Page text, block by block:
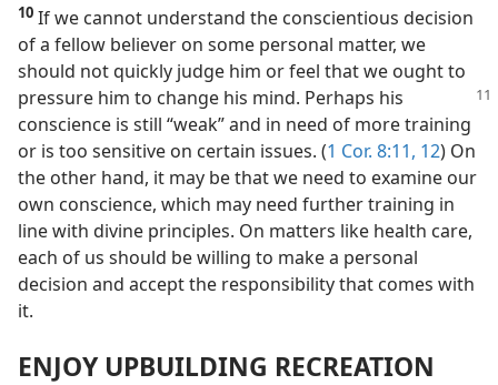
10 If we cannot understand the conscientious decision
of a fellow believer on some personal matter, we
should not quickly judge him or feel that we ought to
pressure him to change his mind. Perhaps his
conscience is still “weak” and in need of more training
or is too sensitive on certain issues. (1 Cor. 8:11, 12) On
the other hand, it may be that we need to examine our
own conscience, which may need further training in
line with divine principles. On matters like health care,
each of us should be willing to make a personal
decision and accept the responsibility that comes with
it.
ENJOY UPBUILDING RECREATION